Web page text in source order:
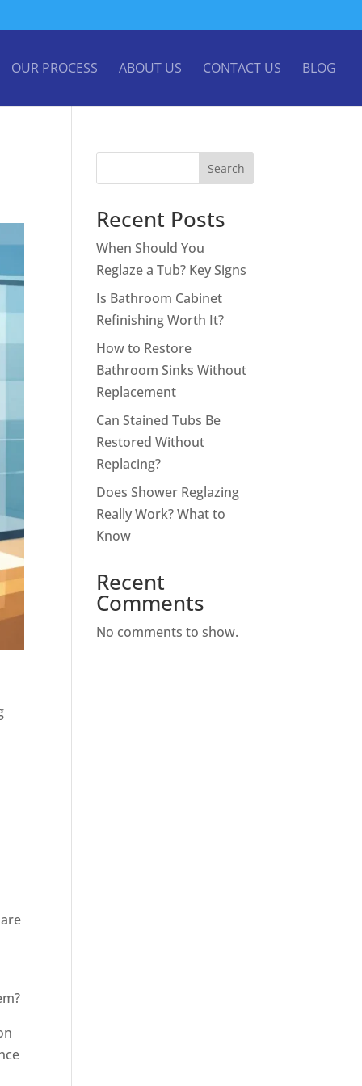
OUR PROCESS ABOUT US CONTACT US BLOG
Search
Recent Posts
When Should You
Reglaze a Tub? Key Signs
Is Bathroom Cabinet
Refinishing Worth It?
How to Restore
Bathroom Sinks Without
Replacement
Can Stained Tubs Be
Restored Without
Replacing?
Does Shower Reglazing
Really Work? What to
Know
Recent
Comments
No comments to show.